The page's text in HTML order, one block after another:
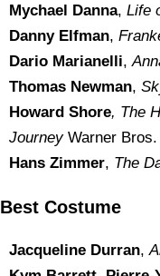
Mychael Danna, Life
Danny Elfman,
Dario Marianelli,
Thomas Newman,
Howard Shore, The
JourneyWarner Bros.
Hans Zimmer, The
Best Costume
Jacqueline Durran,